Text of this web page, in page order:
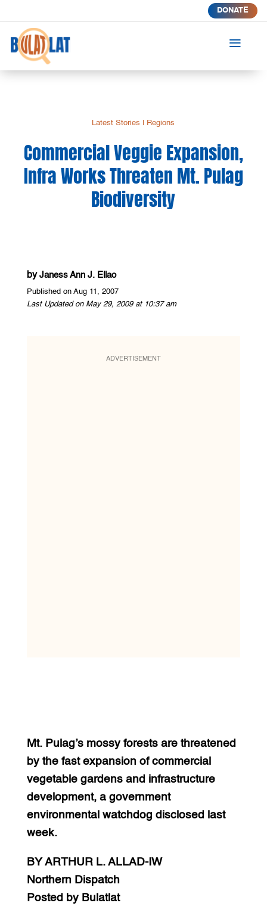
DONATE
a
Latest Stories Regions
Commercial Veggie Expansion,
Infra Works Threaten Mt. Pulag
Biodiversity
by Janess Ann J. Ellao
Published on Aug 11, 2007
Last Updated on May 29, 2009 at 10:37 am
ADVERTISEMENT
Mt. Pulag’s mossy forests are threatened
by the fast expansion of commercial
vegetable gardens and infrastructure
development, a government
environmental watchdog disclosed last
week.
BY ARTHUR L. ALLAD-IW
Northern Dispatch
Posted by Bulatlat